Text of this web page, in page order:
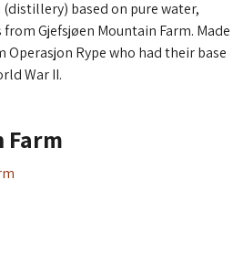
based on pure water,
Gjefsjøen Mountain Farm. Made
Rype who had their base
War II.
Farm